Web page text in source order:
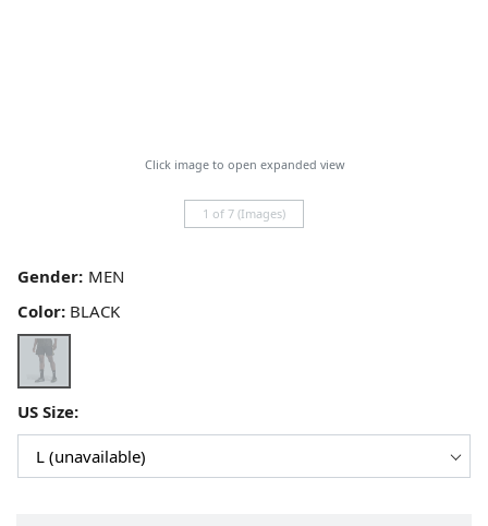
Click image to open expanded view
1 of 7 (Images)
Color: BLACK
Gender:
US Size: